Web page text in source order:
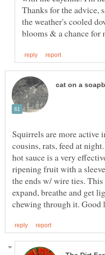
Thanks for the advice,
the weather's cooled
Squirrels are more active
cousins, rats, feed at
hot sauce is a very
ripening fruit with a
the ends w/ wire ties.
expand, breathe and get